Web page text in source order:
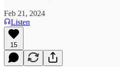
Feb 21, 2024
Listen
15